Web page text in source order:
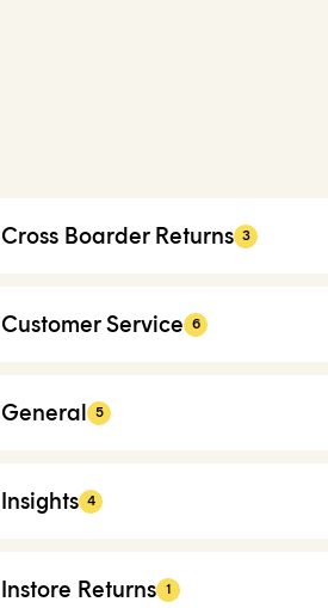
Cross Boarder Returns 3
Customer Service 6
General 5
Insights 4
Instore Returns 1